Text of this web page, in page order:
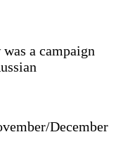
a campaign
December